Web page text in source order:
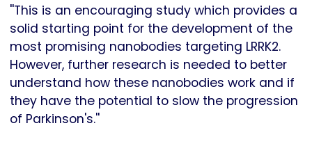
''This is an encouraging study which provides a
solid starting point for the development of the
most promising nanobodies targeting LRRK2.
However, further research is needed to better
understand how these nanobodies work and if
they have the potential to slow the progression
of Parkinson's.''